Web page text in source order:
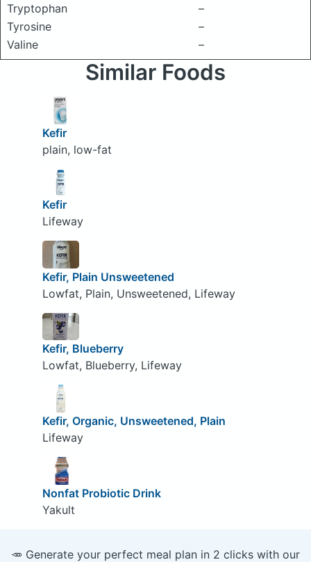
Tryptophan
–
Tyrosine
–
Valine
–
Similar Foods
Kefir
plain, low-fat
Kefir
Lifeway
Kefir, Plain Unsweetened
Lowfat, Plain, Unsweetened, Lifeway
Kefir, Blueberry
Lowfat, Blueberry, Lifeway
Kefir, Organic, Unsweetened, Plain
Lifeway
Nonfat Probiotic Drink
Yakult
🥕 Generate your perfect meal plan in 2 clicks with our